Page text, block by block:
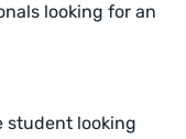
looking for an
student looking